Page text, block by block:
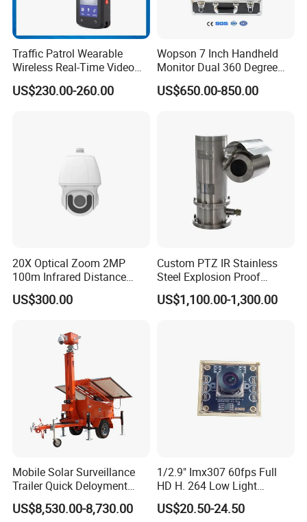
Traffic Patrol Wearable
Wireless Real-Time Video
Recording 1080P Video
Talkback GPS WiFi 4G Body
US$230.00-260.00
Wopson 7 Inch Handheld
Monitor Dual 360 Degree
23mm Pan Tilt Sewer Line
Plumbing Bore Hold
US$650.00-850.00
20X Optical Zoom 2MP
100m Infrared Distance
Dome Camera
US$300.00
Custom PTZ IR Stainless
Steel Explosion Proof
Security CCTV Camera
US$1,100.00-1,300.00
Mobile Solar Surveillance
Trailer Quick Deloyment
Security System Vts900A-C
US$8,530.00-8,730.00
1/2.9" Imx307 60fps Full
HD H. 264 Low Light
Camera Module with a Wide
Angle Lens Compatible with
US$20.50-24.50